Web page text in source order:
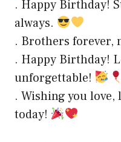
. Happy Birthday!
always.
. Brothers forever,
. Happy Birthday!
unforgettable!
. Wishing you
today!